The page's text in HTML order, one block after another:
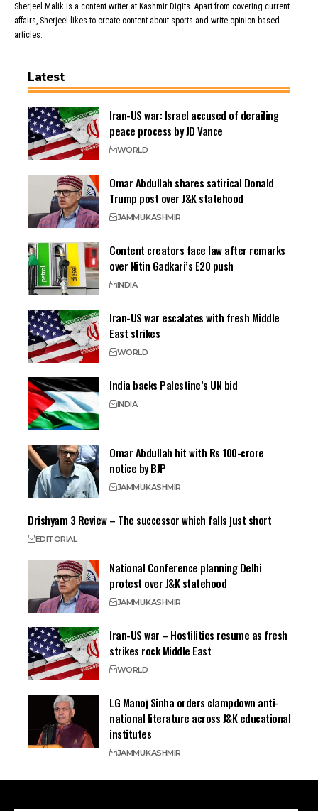
Sherjeel Malik is a content writer at Kashmir Digits. Apart from covering current
affairs, Sherjeel likes to create content about sports and write opinion based
articles.
Latest
Iran-US war: Israel accused of derailing
peace process by JD Vance
WORLD
Omar Abdullah shares satirical Donald
Trump post over J&K statehood
JAMMUKASHMIR
Content creators face law after remarks
over Nitin Gadkari’s E20 push
INDIA
Iran-US war escalates with fresh Middle
East strikes
WORLD
India backs Palestine’s UN bid
INDIA
Omar Abdullah hit with Rs 100-crore
notice by BJP
JAMMUKASHMIR
Drishyam 3 Review – The successor which falls just short
EDITORIAL
National Conference planning Delhi
protest over J&K statehood
JAMMUKASHMIR
Iran-US war – Hostilities resume as fresh
strikes rock Middle East
WORLD
LG Manoj Sinha orders clampdown anti-
national literature across J&K educational
institutes
JAMMUKASHMIR